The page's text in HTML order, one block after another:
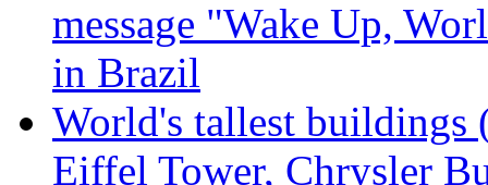
message "Wake Up,
in Brazil
World's tallest buildings
Eiffel Tower, Chrysler